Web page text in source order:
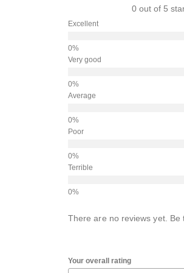
0 out of 5
Excellent
Very good
Average
Poor
Terrible
There are no reviews yet.
Your overall rating